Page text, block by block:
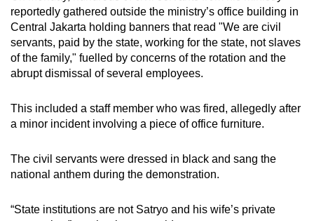
reportedly gathered outside the ministry’s office building in
Central Jakarta holding banners that read "We are civil
servants, paid by the state, working for the state, not slaves
of the family," fuelled by concerns of the rotation and the
abrupt dismissal of several employees.
This included a staff member who was fired, allegedly after
a minor incident involving a piece of office furniture.
The civil servants were dressed in black and sang the
national anthem during the demonstration.
“State institutions are not Satryo and his wife’s private